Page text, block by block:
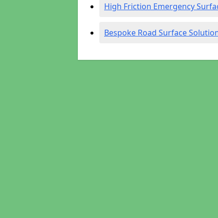
High Friction Emergency
Bespoke Road Surface